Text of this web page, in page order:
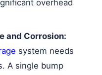
overhead
and Corrosion:
system needs
A single bump